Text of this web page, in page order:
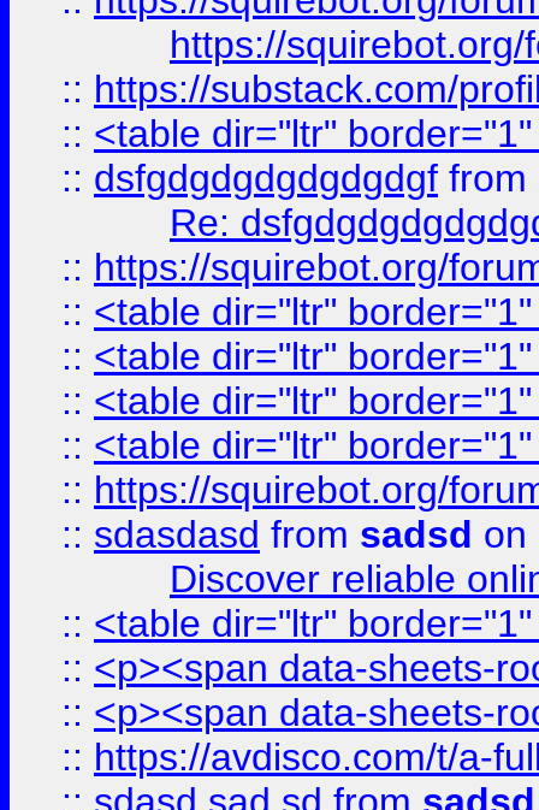
https://
:: https://substack.com/
:: <table dir="ltr"
:: dsfgdgdgdgdgdgdgf from
Re:
:: https://squirebot.org/
:: <table dir="ltr"
:: <table dir="ltr"
:: <table dir="ltr"
:: <table dir="ltr"
:: https://squirebot.org/
:: sdasdasd from sadsd on
Discover reliable
:: <table dir="ltr"
:: <p><span data-sheets-
:: <p><span data-sheets-
:: https://avdisco.com/t/a-